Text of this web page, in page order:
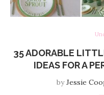
35 ADORABLE
IDEAS FOR A
byJessie